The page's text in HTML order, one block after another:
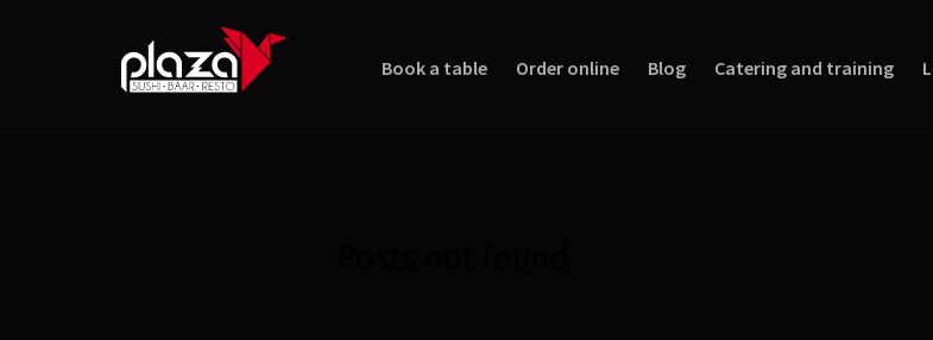
Book a table Order online Blog Catering and training